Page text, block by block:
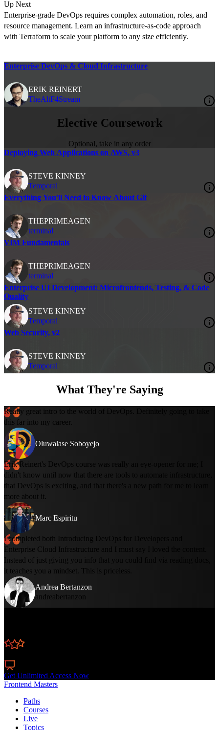
Up Next
Enterprise-grade DevOps requires complex automation, roles, and
resource management. Learn an infrastructure-as-code approach
with Terraform to scale your platform to any size efficiently.
Enterprise DevOps & Cloud Infrastructure
ERIK REINERT
TheAltF4Stream
Elective Coursework
Optional, take in any order
Deploying Web Applications on AWS, v3
STEVE KINNEY
Temporal
Everything You'll Need to Know About Git
THEPRIMEAGEN
terminal
VIM Fundamentals
THEPRIMEAGEN
terminal
Enterprise UI Development: Microfrontends, Testing, & Code
Quality
STEVE KINNEY
Temporal
Web Security, v2
STEVE KINNEY
Temporal
What They're Saying
Really great intro to the world of DevOps. Definitely going to take
this far into my career.
Oluwalase Soboyejo
Erik Reinert's DevOps course was really an eye-opener for me; I
didn't know until now that there are tools to automate infrastructure,
that DevOps is exciting, and that there's a new path for me to learn
more about it.
Marc Espiritu
I completed both Introducing DevOps for Developers and
Enterprise Cloud Infrastructure and I must say I loved the content.
Instead of just giving you info that you could find via reading docs,
it teaches you a mindset. This is priceless.
Andrea Bertanzon
andreabertanzon
Get Unlimited Access Now
Frontend Masters
Paths
Courses
Live
Topics